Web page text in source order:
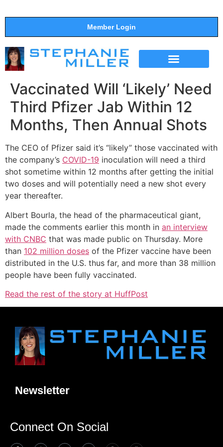
Member Login
Vaccinated Will ‘Likely’ Need
Third Pfizer Jab Within 12
Months, Then Annual Shots
The CEO of Pfizer said it’s “likely” those vaccinated with
the company’s COVID-19 inoculation will need a third
shot sometime within 12 months after getting the initial
two doses and will potentially need a new shot every
year thereafter.
Albert Bourla, the head of the pharmaceutical giant,
made the comments earlier this month in an interview
with CNBC that was made public on Thursday. More
than 102 million doses of the Pfizer vaccine have been
distributed in the U.S. thus far, and more than 38 million
people have been fully vaccinated.
Read the rest of the story at HuffPost
Newsletter
Connect On Social